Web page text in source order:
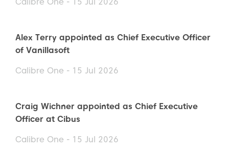
Alex Terry appointed as Chief Executive Officer
of Vanillasoft
Calibre One - 15 Jul 2026
Craig Wichner appointed as Chief Executive
Officer at Cibus
Calibre One - 15 Jul 2026